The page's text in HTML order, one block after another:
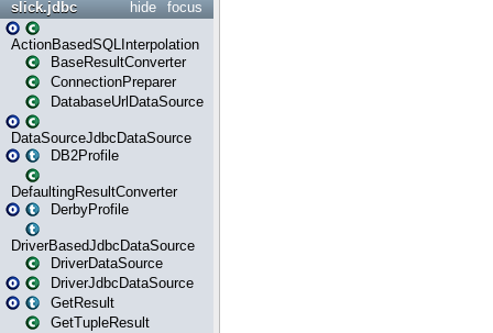
focus
hide
slick.jdbc
ActionBasedSQLInterpolation
BaseResultConverter
ConnectionPreparer
DatabaseUrlDataSource
DataSourceJdbcDataSource
DB2Profile
DefaultingResultConverter
DerbyProfile
DriverBasedJdbcDataSource
DriverDataSource
DriverJdbcDataSource
GetResult
GetTupleResult